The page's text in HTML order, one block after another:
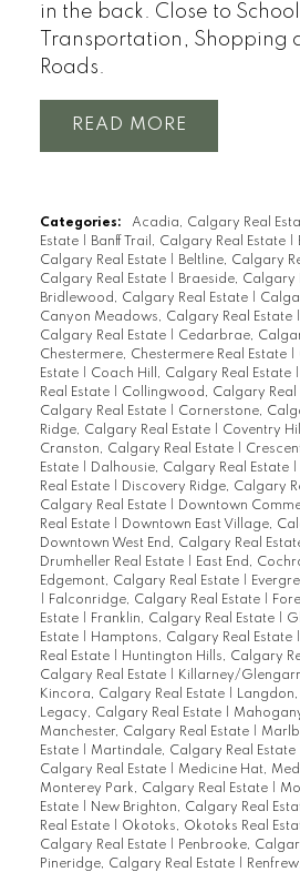
in the back. Close to
Transportation, Shopping
Roads.
READ
Categories: Acadia, Calgary Real
Estate
Banff Trail, Calgary Real Estate
Calgary Real Estate
Beltline, Calgary
Calgary Real Estate
Braeside, Calgary
Bridlewood, Calgary Real Estate
Canyon Meadows, Calgary Real Estate
Calgary Real Estate
Cedarbrae,
Chestermere, Chestermere Real Estate
Estate
Coach Hill, Calgary Real Estate
Real Estate
Collingwood, Calgary Real
Calgary Real Estate
Cornerstone,
Ridge, Calgary Real Estate
Coventry
Cranston, Calgary Real Estate
Estate
Dalhousie, Calgary Real Estate
Real Estate
Discovery Ridge, Calgary
Calgary Real Estate
Downtown
Real Estate
Downtown East Village,
Downtown West End, Calgary Real
Drumheller Real Estate
East End,
Edgemont, Calgary Real Estate
Falconridge, Calgary Real Estate
Estate
Franklin, Calgary Real Estate
Estate
Hamptons, Calgary Real Estate
Real Estate
Huntington Hills, Calgary
Calgary Real Estate
Killarney/
Kincora, Calgary Real Estate
Langdon,
Legacy, Calgary Real Estate
Manchester, Calgary Real Estate
Estate
Martindale, Calgary Real Estate
Calgary Real Estate
Medicine Hat,
Monterey Park, Calgary Real Estate
Estate
New Brighton, Calgary Real
Real Estate
Okotoks, Okotoks Real
Calgary Real Estate
Penbrooke,
Pineridge, Calgary Real Estate